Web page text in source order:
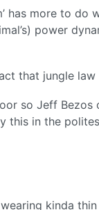
has more to
power
that jungle
so Jeff Bezos
this in the
kinda thin